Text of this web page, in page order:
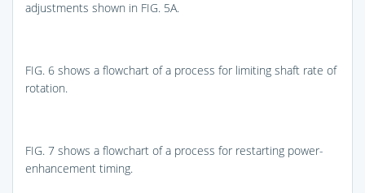
adjustments shown in FIG. 5A.
FIG. 6 shows a flowchart of a process for limiting shaft rate of
rotation.
FIG. 7 shows a flowchart of a process for restarting power-
enhancement timing.